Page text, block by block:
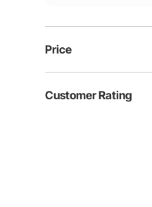
Price
Customer Rating